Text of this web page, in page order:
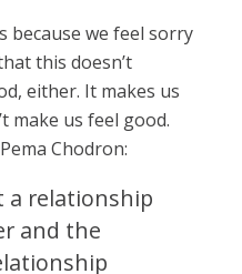
because we feel sorry
this doesn’t
either. It makes us
make us feel good.
Chodron:
a relationship
and the